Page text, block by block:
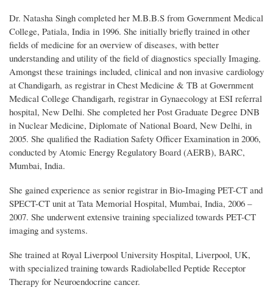
Dr. Natasha Singh completed her M.B.B.S from Government Medical
College, Patiala, India in 1996. She initially briefly trained in other
fields of medicine for an overview of diseases, with better
understanding and utility of the field of diagnostics specially Imaging.
Amongst these trainings included, clinical and non invasive cardiology
at Chandigarh, as registrar in Chest Medicine & TB at Government
Medical College Chandigarh, registrar in Gynaecology at ESI referral
hospital, New Delhi. She completed her Post Graduate Degree DNB
in Nuclear Medicine, Diplomate of National Board, New Delhi, in
2005. She qualified the Radiation Safety Officer Examination in 2006,
conducted by Atomic Energy Regulatory Board (AERB), BARC,
Mumbai, India.
She gained experience as senior registrar in Bio-Imaging PET-CT and
SPECT-CT unit at Tata Memorial Hospital, Mumbai, India, 2006 –
2007. She underwent extensive training specialized towards PET-CT
imaging and systems.
She trained at Royal Liverpool University Hospital, Liverpool, UK,
with specialized training towards Radiolabelled Peptide Receptor
Therapy for Neuroendocrine cancer.